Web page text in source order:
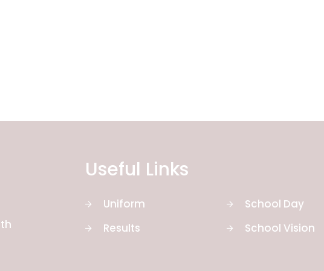
Useful Links
Uniform
Results
School Day
School Vision